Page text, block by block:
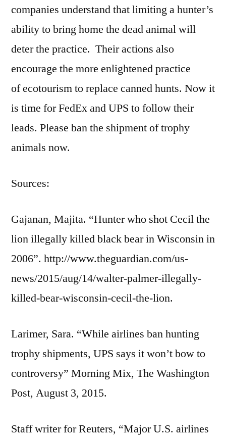
companies understand that limiting a hunter’s
ability to bring home the dead animal will
deter the practice. Their actions also
encourage the more enlightened practice
of ecotourism to replace canned hunts. Now it
is time for FedEx and UPS to follow their
leads. Please ban the shipment of trophy
animals now.
Sources:
Gajanan, Majita. “Hunter who shot Cecil the
lion illegally killed black bear in Wisconsin in
2006”. http://www.theguardian.com/us-
news/2015/aug/14/walter-palmer-illegally-
killed-bear-wisconsin-cecil-the-lion.
Larimer, Sara. “While airlines ban hunting
trophy shipments, UPS says it won’t bow to
controversy” Morning Mix, The Washington
Post, August 3, 2015.
Staff writer for Reuters, “Major U.S. airlines